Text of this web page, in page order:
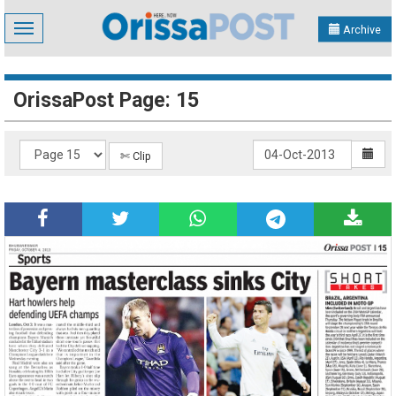
Toggle
navigation
Archive
OrissaPost Page: 15
✄ Clip